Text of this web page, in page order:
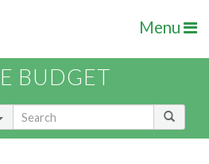
Menu
BUDGET